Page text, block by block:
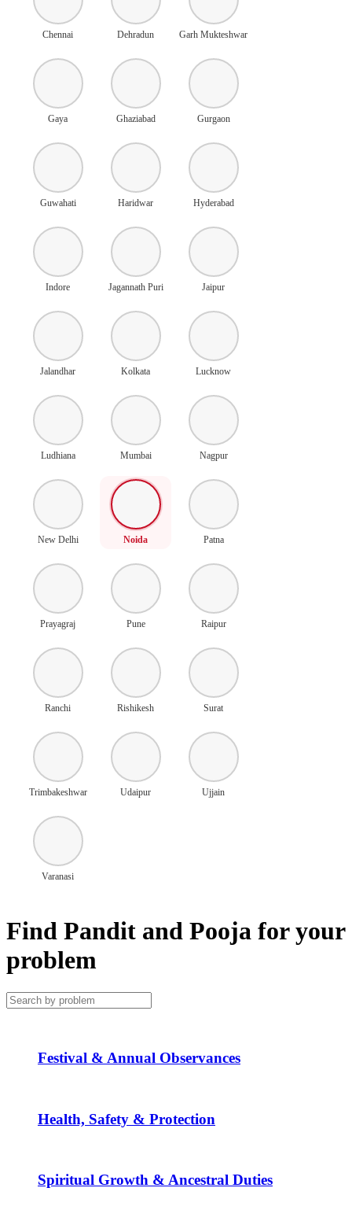
Chennai Dehradun Garh Mukteshwar
Gaya Ghaziabad Gurgaon
Guwahati Haridwar Hyderabad
Indore Jagannath Puri Jaipur
Jalandhar Kolkata Lucknow
Ludhiana Mumbai Nagpur
New Delhi Noida Patna
Prayagraj Pune Raipur
Ranchi Rishikesh Surat
Trimbakeshwar Udaipur Ujjain
Varanasi
Find Pandit and Pooja for your
problem
Festival & Annual Observances
Health, Safety & Protection
Spiritual Growth & Ancestral Duties